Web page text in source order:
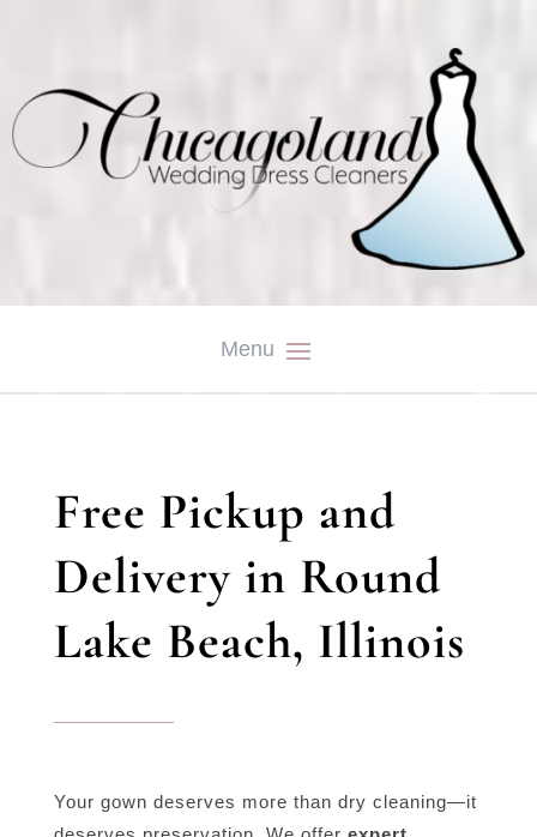
Free Pickup and
Delivery in Round
Lake Beach, Illinois
Your gown deserves more than dry cleaning—it